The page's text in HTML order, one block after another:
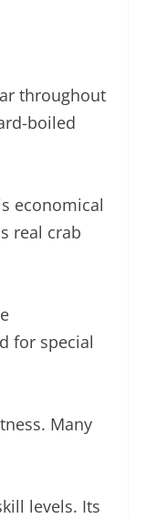
throughout
boiled
economical
real crab
for special
Many
levels. Its